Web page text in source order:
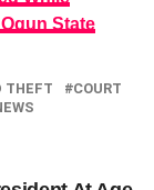
State
THEFT
COURT